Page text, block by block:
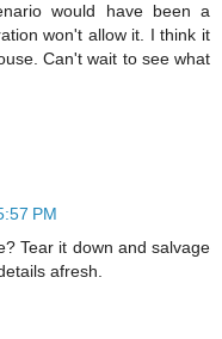
would have been a
won't allow it. I think it
Can't wait to see what
PM
Tear it down and salvage
afresh.